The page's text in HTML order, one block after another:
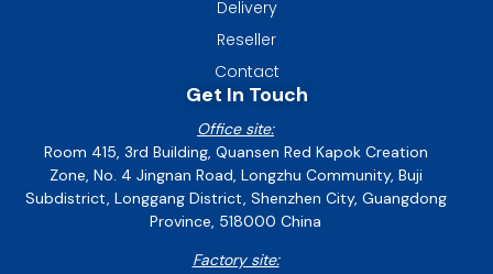
Delivery
Reseller
Contact
Get In Touch
Office site:
Room 415, 3rd Building, Quansen Red Kapok Creation
Zone, No. 4 Jingnan Road, Longzhu Community, Buji
Subdistrict, Longgang District, Shenzhen City, Guangdong
Province, 518000 China
Factory site: